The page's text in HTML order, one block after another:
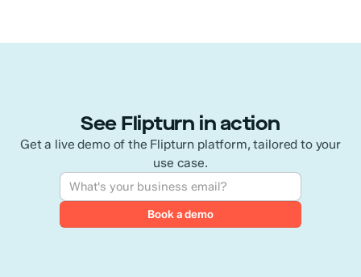
See Flipturn in action
Get a live demo of the Flipturn platform, tailored to your
use case.